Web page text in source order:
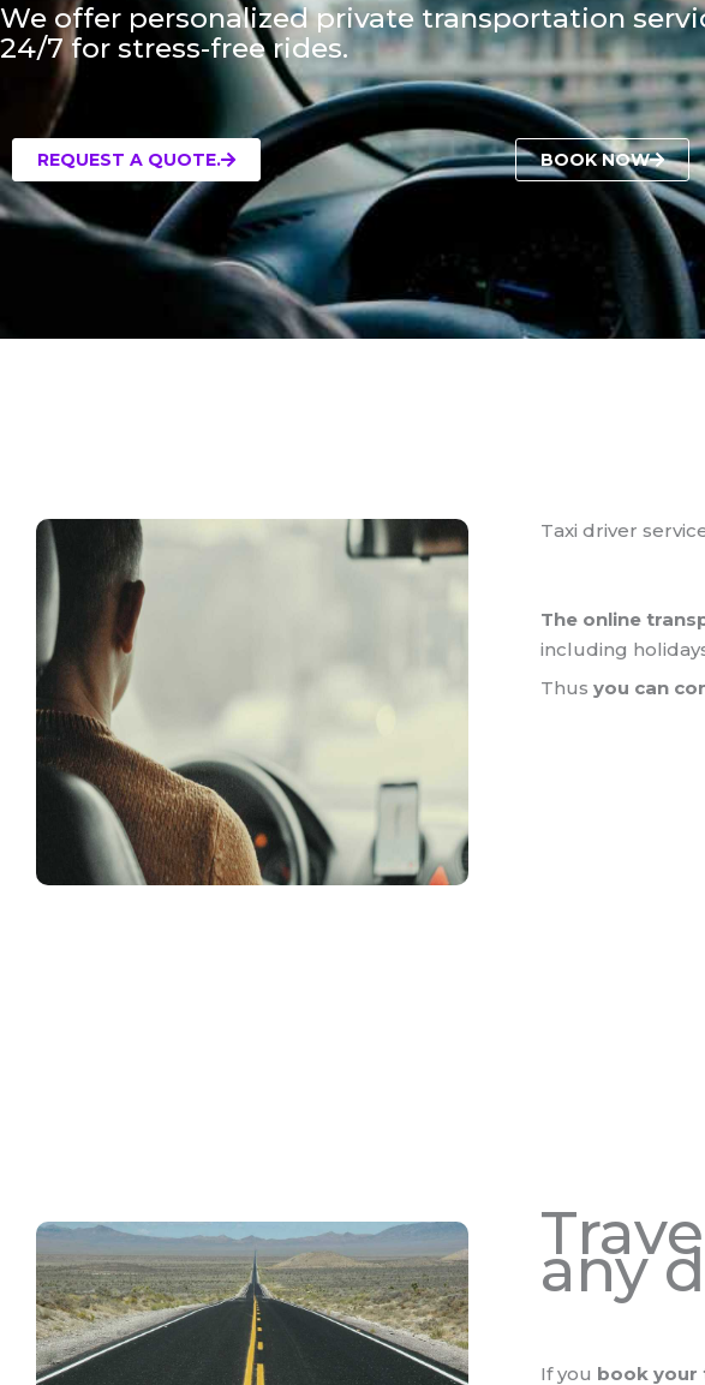
We offer personalized private transportation
24/7 for stress-free rides.
REQUEST A QUOTE. BOOK NOW
Taxi driver
The online
including
Thus you can
any
If you book your